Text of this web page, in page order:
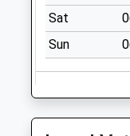
Wooperton -
No More
Collections
Weekday Last
Sat
Sun